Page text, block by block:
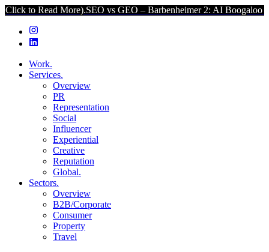
More). SEO vs GEO – Barbenheimer 2: AI Boogaloo (Click to
Work.
Services.
Overview
PR
Representation
Social
Influencer
Experiential
Creative
Reputation
Global.
Sectors.
Overview
B2B/Corporate
Consumer
Property
Travel